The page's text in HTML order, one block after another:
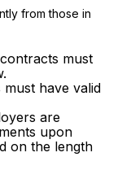
from those in
must
must have valid
are
upon
on the length